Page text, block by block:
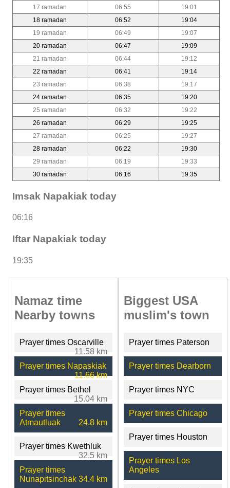
17 ramadan
06:55
19:01
18 ramadan
06:52
19:04
19 ramadan
06:49
19:07
20 ramadan
06:47
19:09
21 ramadan
06:44
19:12
22 ramadan
06:41
19:14
23 ramadan
06:38
19:17
24 ramadan
06:35
19:20
25 ramadan
06:32
19:22
26 ramadan
06:29
19:25
27 ramadan
06:25
19:27
28 ramadan
06:22
19:30
29 ramadan
06:19
19:33
30 ramadan
06:16 19:35
Imsak Napakiak today
06:16
Iftar Napakiak today
19:35
Namaz time
Nearby towns
Prayer times Oscarville
11.58 km
Prayer times Napaskiak
11.66 km
Prayer times Bethel
15.04 km
Prayer times
Atmautluak
24.8 km
Prayer times Kwethluk
32.5 km
Prayer times
Nunapitsinchak 34.4 km
Biggest USA
muslim's town
Prayer times Paterson
Prayer times Dearborn
Prayer times NYC
Prayer times Chicago
Prayer times Houston
Prayer times Los
Angeles